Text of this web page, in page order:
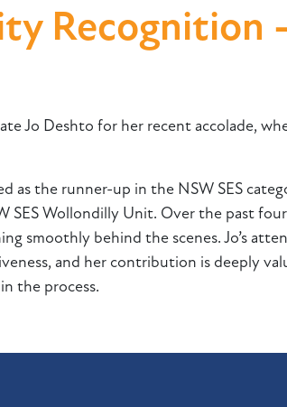
Recognition
Jo Deshto for her recent accolade,
as the runner-up in the NSW SES
SES Wollondilly Unit. Over the past
smoothly behind the scenes. Jo’s
and her contribution is deeply
the process.